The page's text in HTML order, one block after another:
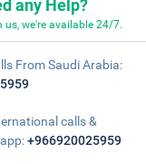
any Help?
us, we're available 24/7.
From Saudi Arabia:
calls &
+966920025959